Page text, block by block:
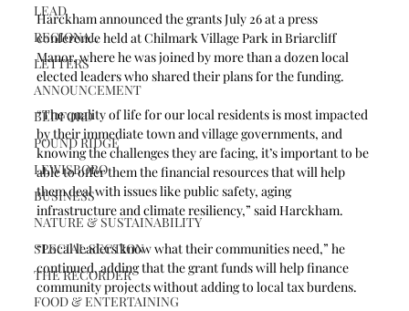
LEAD
REGIONAL
LETTERS
ANNOUNCEMENT
BEDFORD
POUND RIDGE
LEWISBORO
BUSINESS
NATURE & SUSTAINABILITY
SPECIAL SECTION
THE RECORDER
FOOD & ENTERTAINING
Harckham announced the grants July 26 at a press
conference held at Chilmark Village Park in Briarcliff
Manor, where he was joined by more than a dozen local
elected leaders who shared their plans for the funding.
“The quality of life for our local residents is most impacted
by their immediate town and village governments, and
knowing the challenges they are facing, it’s important to be
able to offer them the financial resources that will help
them deal with issues like public safety, aging
infrastructure and climate resiliency,” said Harckham.
“Local leaders know what their communities need,” he
continued, adding that the grant funds will help finance
community projects without adding to local tax burdens.